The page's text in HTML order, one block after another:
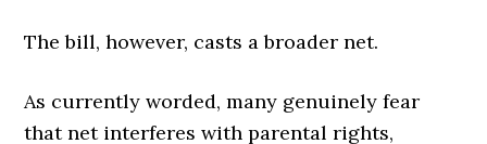
The bill, however, casts a broader net.
As currently worded, many genuinely fear
that net interferes with parental rights,